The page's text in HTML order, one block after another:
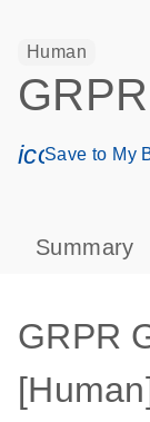
Human
GRPR
Save to My
Summary
GRPR